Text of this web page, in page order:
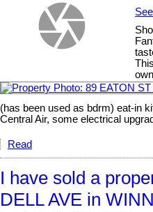
(has been used as bdrm) eat-in
Central Air, some electrical
Read
I have sold a
DELL AVE in